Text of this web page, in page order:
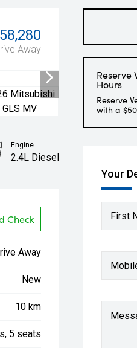
Away
Reserve
Hours
Reserve
with a
Your
First
Engine
2.4L Diesel
Check
Away
New
10 km
5 seats